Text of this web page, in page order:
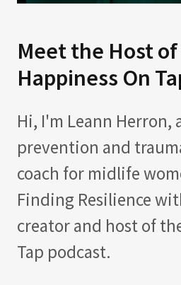
Meet the Host
Happiness On
Hi, I'm Leann Herron,
prevention and
coach for midlife
Finding Resilience
creator and host of
Tap podcast.